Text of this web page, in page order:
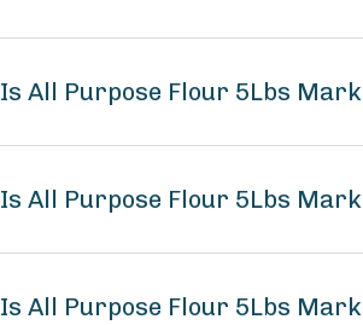
Is All Purpose Flour 5Lbs
Is All Purpose Flour 5Lbs
Is All Purpose Flour 5Lbs